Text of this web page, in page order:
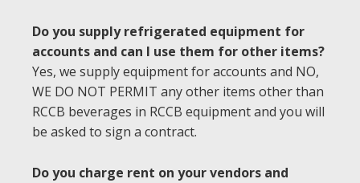
Do you supply refrigerated equipment for
accounts and can I use them for other items?
Yes, we supply equipment for accounts and NO,
WE DO NOT PERMIT any other items other than
RCCB beverages in RCCB equipment and you will
be asked to sign a contract.
Do you charge rent on your vendors and